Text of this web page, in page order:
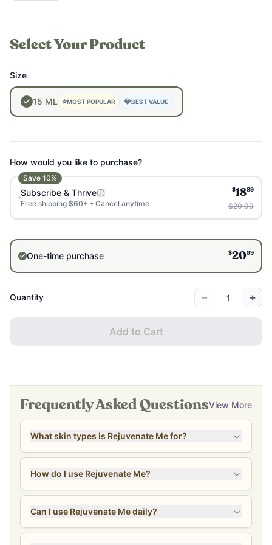
Select Your Product
Size
15 ML ⭐MOST POPULAR 💎BEST VALUE
How would you like to purchase?
Save 10%
Subscribe & Thrive
Free shipping $60+ • Cancel anytime
$1889
$20.99
One-time purchase $2099
Quantity − +
Add to Cart
Frequently Asked QuestionsView More
What skin types is Rejuvenate Me for?
How do I use Rejuvenate Me?
Can I use Rejuvenate Me daily?